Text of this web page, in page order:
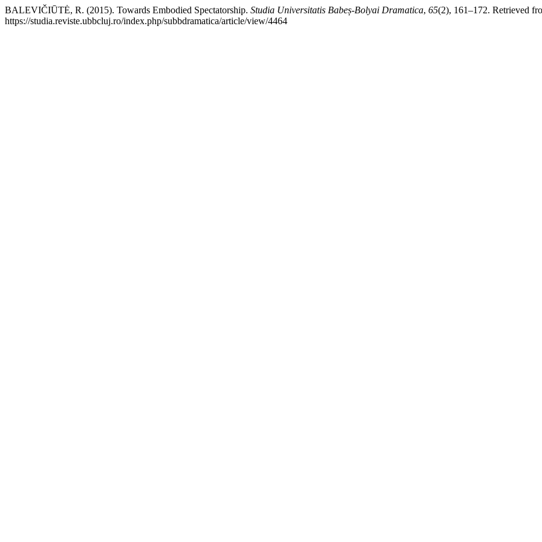
BALEVIČIŪTĖ, R. (2015). Towards Embodied Spectatorship. Studia Universitatis Babeș-Bolyai Dramatica, 65(2), 161–172. Retrieved
https://studia.reviste.ubbcluj.ro/index.php/subbdramatica/article/view/4464